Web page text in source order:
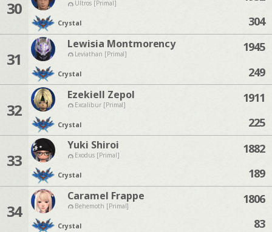
30 Ultros [Primal]
Crystal
304
31
Lewisia Montmorency
Leviathan [Primal]
Crystal
1945
249
32
Ezekiell Zepol
Excalibur [Primal]
Crystal
1911
225
33
Yuki Shiroi
Exodus [Primal]
Crystal
1882
189
34
Caramel Frappe
Behemoth [Primal]
Crystal
1806
83